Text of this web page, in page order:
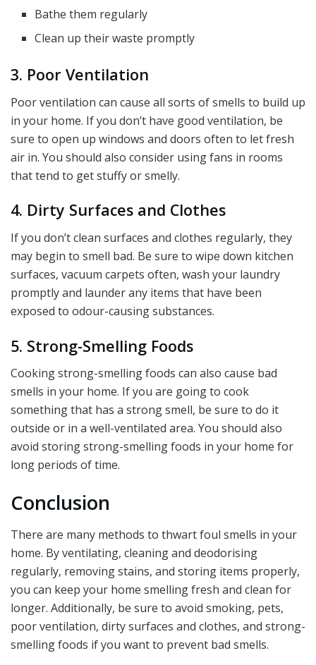
Bathe them regularly
Clean up their waste promptly
3. Poor Ventilation
Poor ventilation can cause all sorts of smells to build up
in your home. If you don’t have good ventilation, be
sure to open up windows and doors often to let fresh
air in. You should also consider using fans in rooms
that tend to get stuffy or smelly.
4. Dirty Surfaces and Clothes
If you don’t clean surfaces and clothes regularly, they
may begin to smell bad. Be sure to wipe down kitchen
surfaces, vacuum carpets often, wash your laundry
promptly and launder any items that have been
exposed to odour-causing substances.
5. Strong-Smelling Foods
Cooking strong-smelling foods can also cause bad
smells in your home. If you are going to cook
something that has a strong smell, be sure to do it
outside or in a well-ventilated area. You should also
avoid storing strong-smelling foods in your home for
long periods of time.
Conclusion
There are many methods to thwart foul smells in your
home. By ventilating, cleaning and deodorising
regularly, removing stains, and storing items properly,
you can keep your home smelling fresh and clean for
longer. Additionally, be sure to avoid smoking, pets,
poor ventilation, dirty surfaces and clothes, and strong-
smelling foods if you want to prevent bad smells.